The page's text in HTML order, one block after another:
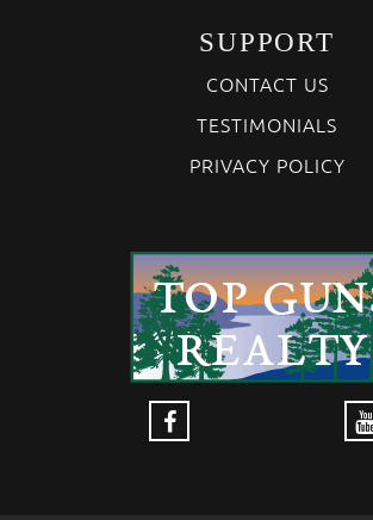
SUPPORT
CONTACT US
TESTIMONIALS
PRIVACY POLICY